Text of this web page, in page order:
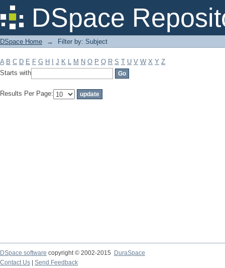
DSpace
Filter by: Subject
DSpace Home → Filter by: Subject
A B C D E F G H J K L M N O P Q R S T U V W X Y Z
Starts with
Results Per Page:
DSpace software copyright © 2002-2015
DuraSpace
Contact Us
Send Feedback